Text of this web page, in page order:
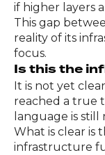
if higher layers
This gap
reality of its
focus.
Is this the
It is not yet
reached a true
language is
What is clear is
infrastructure